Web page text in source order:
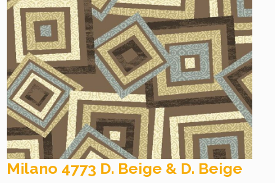
Milano 4773 D. Beige & D. Beige